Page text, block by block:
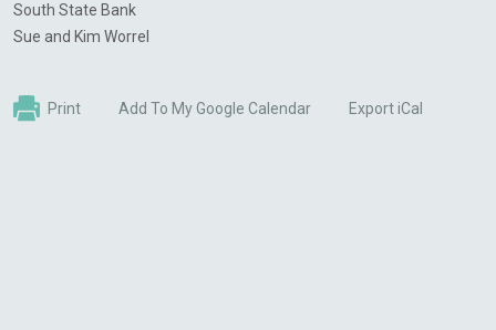
South State Bank
Sue and Kim Worrel
Print Add To My Google Calendar Export iCal